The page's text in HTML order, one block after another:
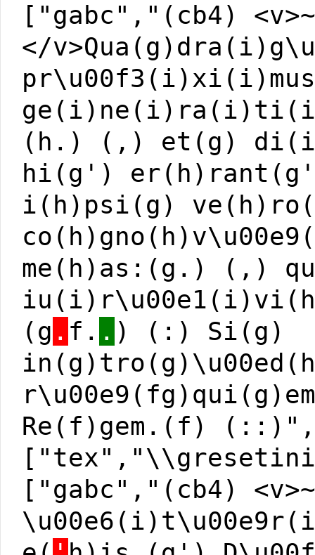
["gabc","(cb4) <v>~
</
(h.) (,) et(g)
hi(g')
i(h)psi(g)
me(h)as:(g.) (,)
(g . f. . ) (:) Si(g)
Re(f)gem.(f)
["gabc","(cb4)